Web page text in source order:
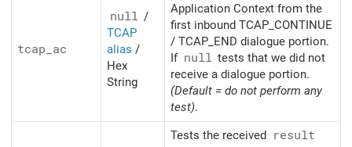
tcap_ ac
null /
TCAP
alias /
Hex
String
Application Context from the
first inbound TCAP_CONTINUE
/ TCAP_END dialogue portion.
If null tests that we did not
receive a dialogue portion.
(Default = do not perform any
test).
Tests the received result